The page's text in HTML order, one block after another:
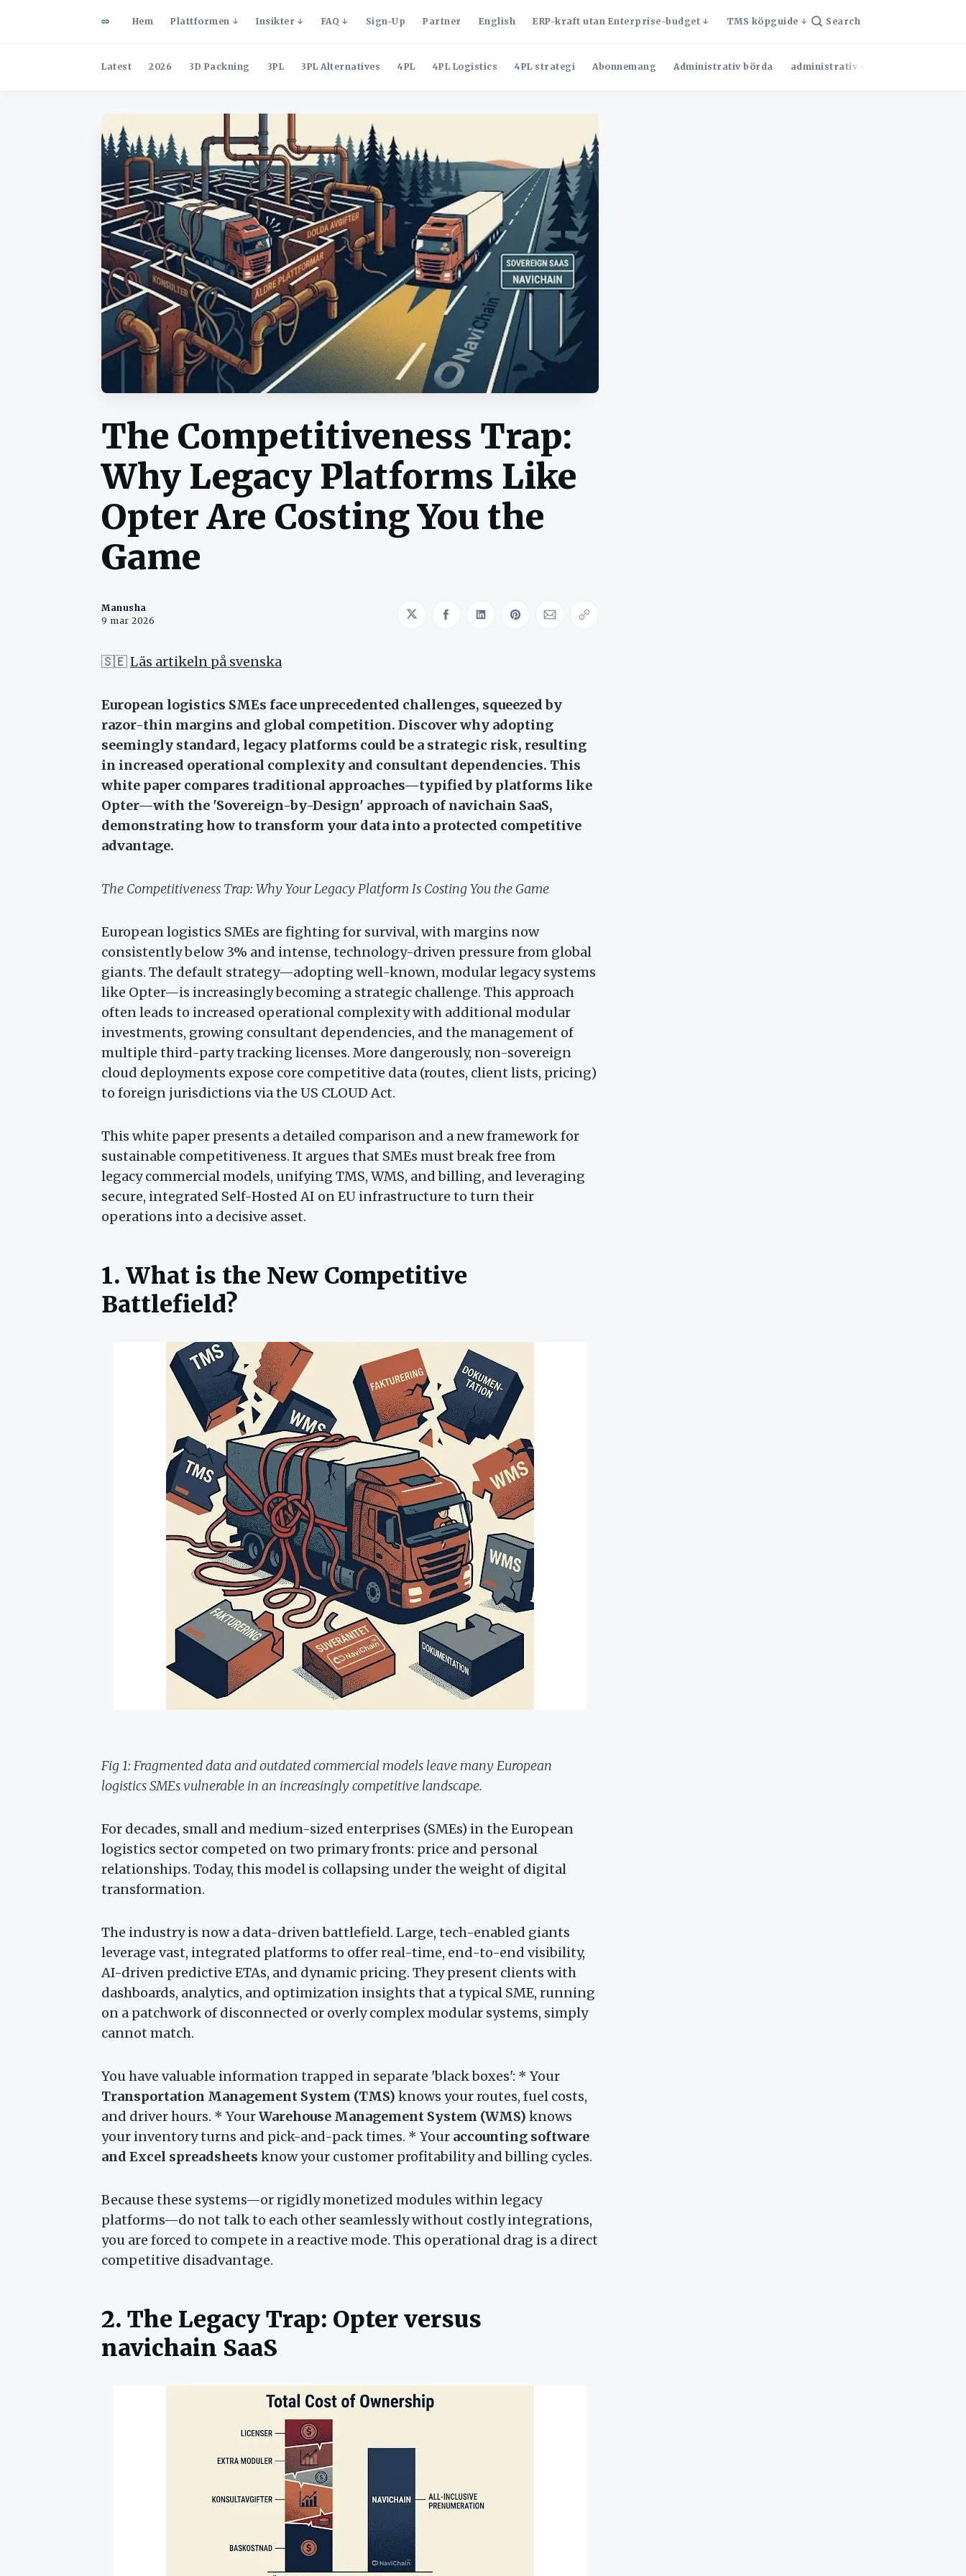
Hem Plattformen Insikter FAQ Sign-Up Partner English ERP-kraft utan Enterprise-budget TMS köpguide Search
Latest 2026 3D Packning 3PL 3PL Alternatives 4PL 4PL Logistics 4PL strategi Abonnemang Administrativ börda administrativ effektivitet
The Competitiveness Trap:
Why Legacy Platforms Like
Opter Are Costing You the
Game
Manusha
9 mar 2026
Share on Twitter
Share on Facebook
Share on LinkedIn
Share on Pinterest
Share via Email
Copy link
🇸🇪Läs artikeln på svenska
European logistics SMEs face unprecedented challenges, squeezed by
razor-thin margins and global competition. Discover why adopting
seemingly standard, legacy platforms could be a strategic risk, resulting
in increased operational complexity and consultant dependencies. This
white paper compares traditional approaches—typified by platforms like
Opter—with the 'Sovereign-by-Design' approach of navichain SaaS,
demonstrating how to transform your data into a protected competitive
advantage.
The Competitiveness Trap: Why Your Legacy Platform Is Costing You the Game
European logistics SMEs are fighting for survival, with margins now
consistently below 3% and intense, technology-driven pressure from global
giants. The default strategy—adopting well-known, modular legacy systems
like Opter—is increasingly becoming a strategic challenge. This approach
often leads to increased operational complexity with additional modular
investments, growing consultant dependencies, and the management of
multiple third-party tracking licenses. More dangerously, non-sovereign
cloud deployments expose core competitive data (routes, client lists, pricing)
to foreign jurisdictions via the US CLOUD Act.
This white paper presents a detailed comparison and a new framework for
sustainable competitiveness. It argues that SMEs must break free from
legacy commercial models, unifying TMS, WMS, and billing, and leveraging
secure, integrated Self-Hosted AI on EU infrastructure to turn their
operations into a decisive asset.
1. What is the New Competitive
Battlefield?
Fig 1: Fragmented data and outdated commercial models leave many European
logistics SMEs vulnerable in an increasingly competitive landscape.
For decades, small and medium-sized enterprises (SMEs) in the European
logistics sector competed on two primary fronts: price and personal
relationships. Today, this model is collapsing under the weight of digital
transformation.
The industry is now a data-driven battlefield. Large, tech-enabled giants
leverage vast, integrated platforms to offer real-time, end-to-end visibility,
AI-driven predictive ETAs, and dynamic pricing. They present clients with
dashboards, analytics, and optimization insights that a typical SME, running
on a patchwork of disconnected or overly complex modular systems, simply
cannot match.
You have valuable information trapped in separate 'black boxes': * Your
Transportation Management System (TMS) knows your routes, fuel costs,
and driver hours. * YourWarehouse Management System (WMS) knows
your inventory turns and pick-and-pack times. * Your accounting software
and Excel spreadsheets know your customer profitability and billing cycles.
Because these systems—or rigidly monetized modules within legacy
platforms—do not talk to each other seamlessly without costly integrations,
you are forced to compete in a reactive mode. This operational drag is a direct
competitive disadvantage.
2. The Legacy Trap: Opter versus
navichain SaaS